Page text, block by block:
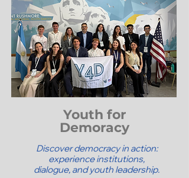
Youth for
Demoracy
Discover democracy in action:
experience institutions,
dialogue, and youth leadership.